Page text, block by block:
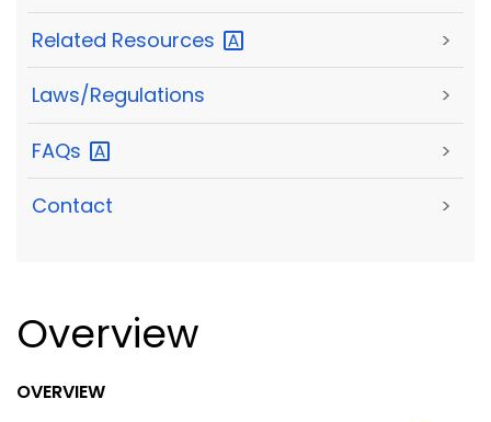
Related Resources >
Laws/Regulations >
FAQs >
Contact >
Overview
OVERVIEW